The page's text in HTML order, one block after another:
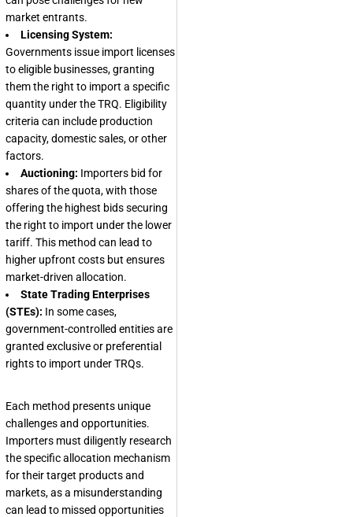
market entrants.
Licensing System:
Governments issue import licenses
to eligible businesses, granting
them the right to import a specific
quantity under the TRQ. Eligibility
criteria can include production
capacity, domestic sales, or other
factors.
Auctioning: Importers bid for
shares of the quota, with those
offering the highest bids securing
the right to import under the lower
tariff. This method can lead to
higher upfront costs but ensures
market-driven allocation.
State Trading Enterprises
(STEs): In some cases,
government-controlled entities are
granted exclusive or preferential
rights to import under TRQs.
Each method presents unique
challenges and opportunities.
Importers must diligently research
the specific allocation mechanism
for their target products and
markets, as a misunderstanding
can lead to missed opportunities